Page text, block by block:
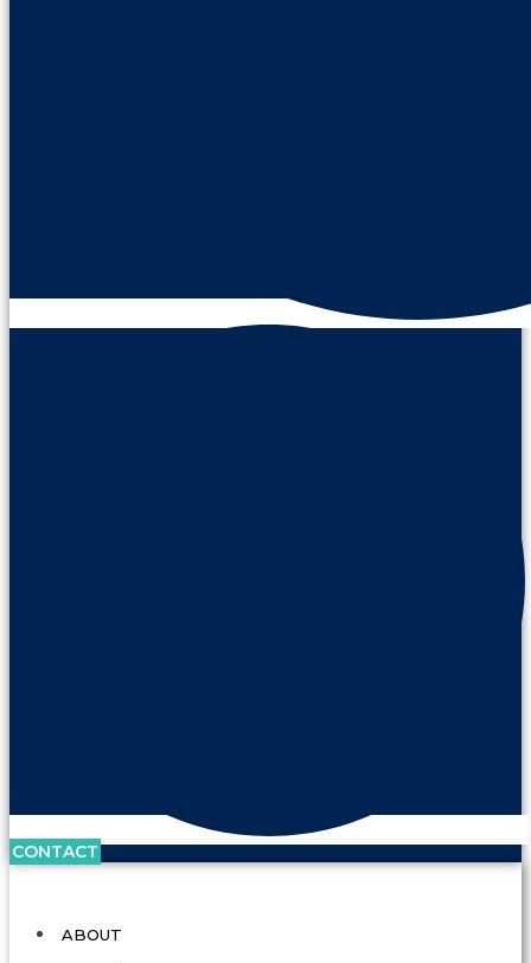
CONTACT
ABOUT